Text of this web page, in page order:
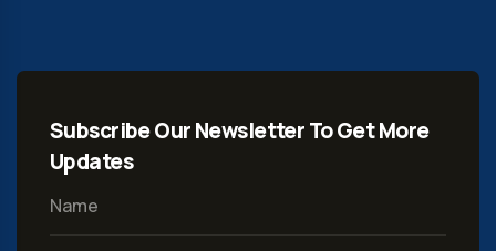
Subscribe Our Newsletter To Get More
Updates